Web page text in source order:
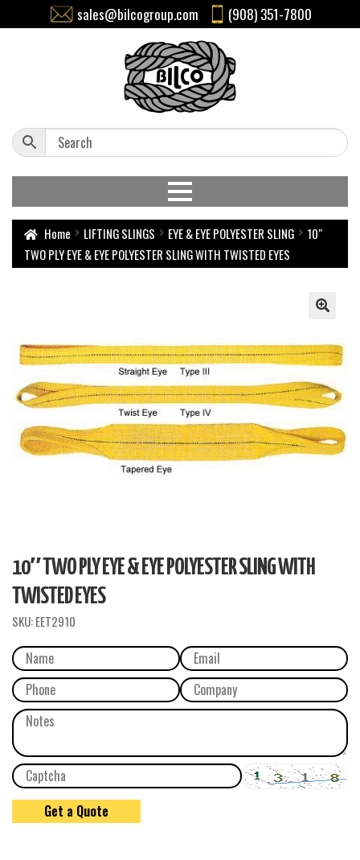
sales@bilcogroup.com (908) 351-7800
Home LIFTING SLINGS EYE & EYE POLYESTER SLING
10″
TWO PLY EYE & EYE POLYESTER SLING WITH TWISTED EYES
10″ TWO PLY EYE & EYE POLYESTER SLING WITH
TWISTED EYES
SKU:EET2910